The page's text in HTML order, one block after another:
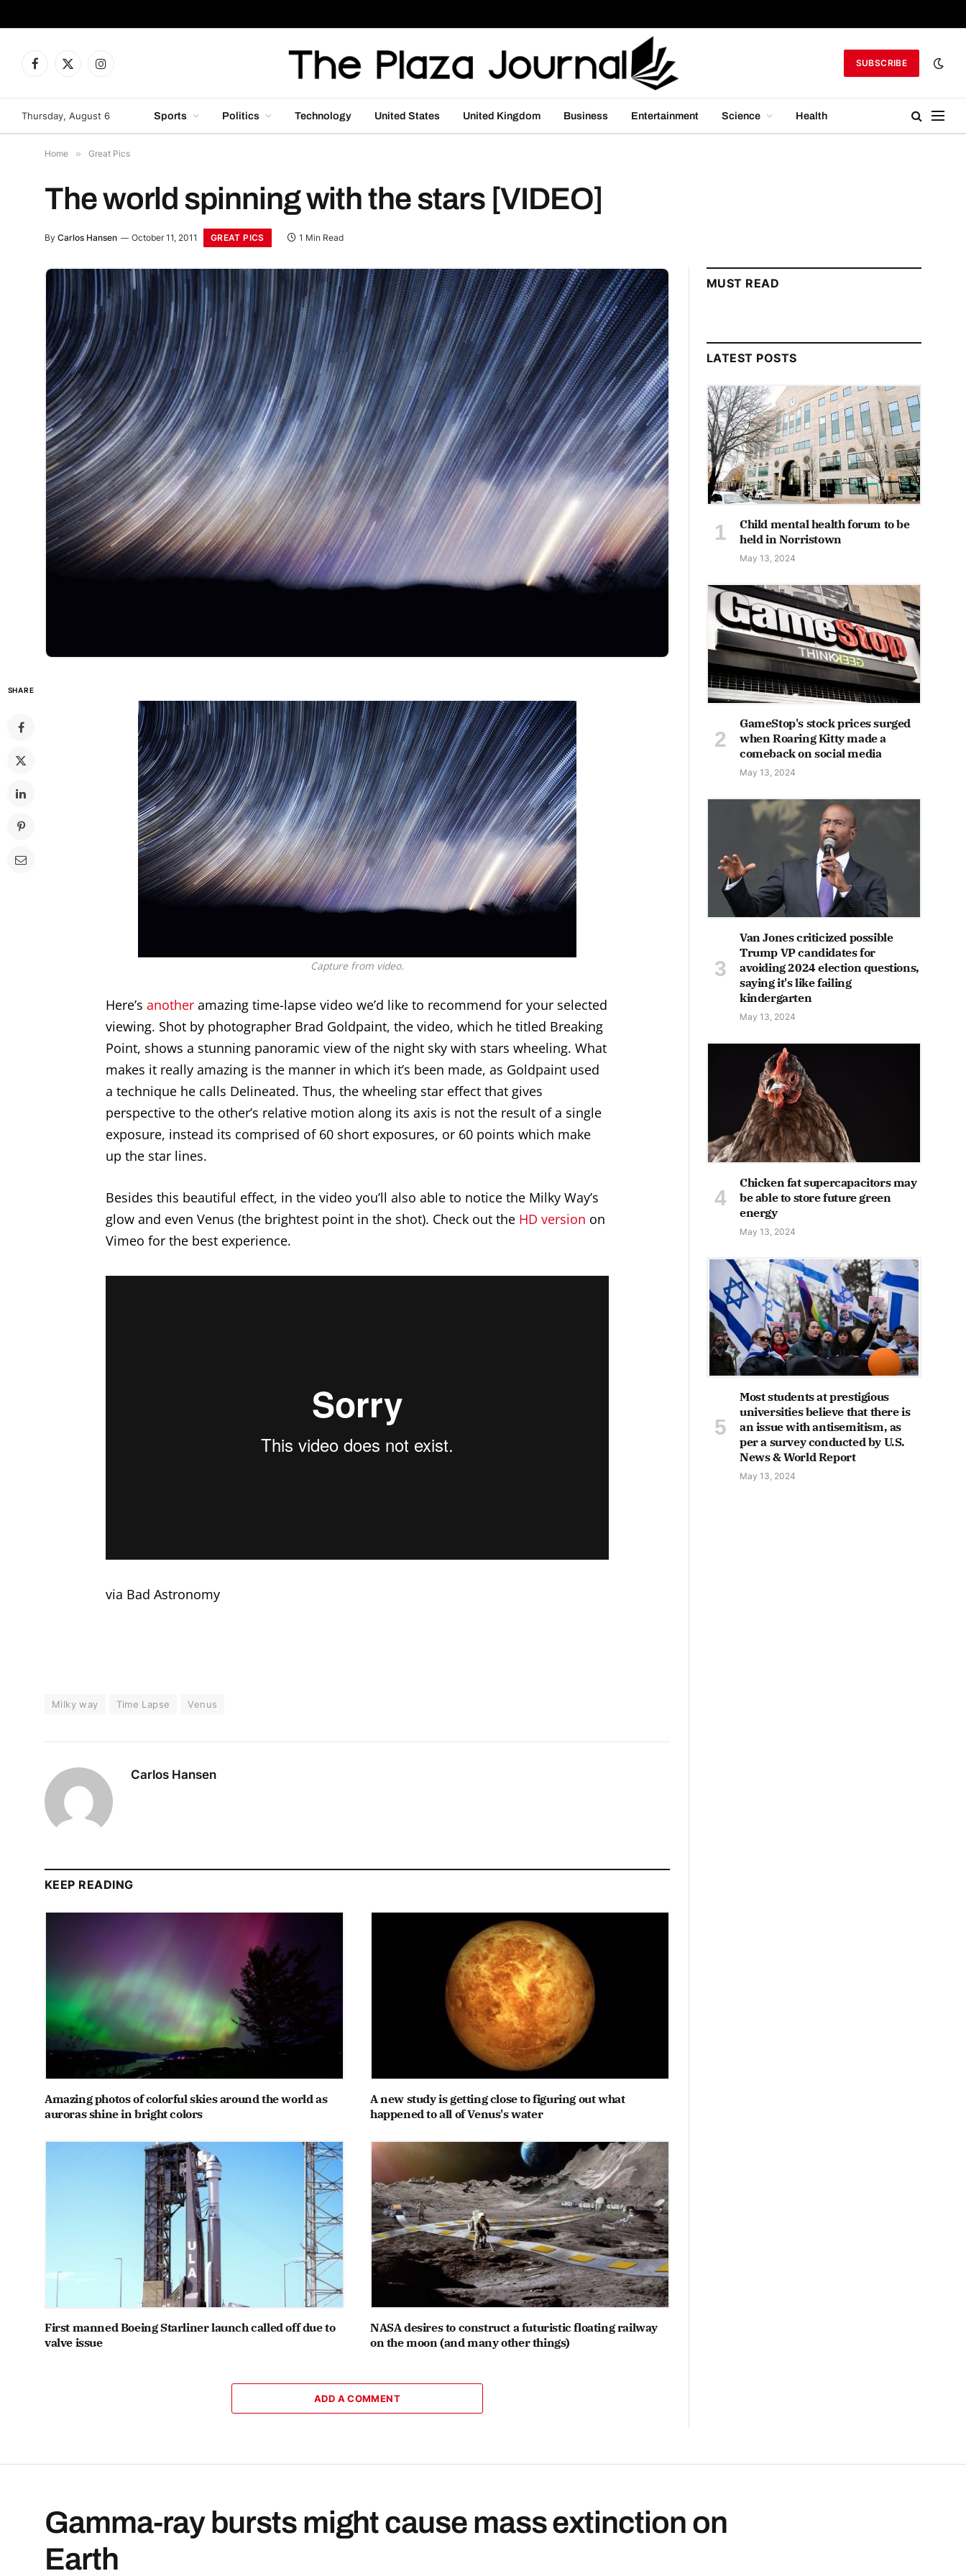
Facebook
X
Instagram
SUBSCRIBE
Thursday, August 6 Sports Politics Technology United States United Kingdom Business Entertainment Science Health
Home » Great Pics
The world spinning with the stars [VIDEO]
By Carlos Hansen October 11, 2011 GREAT PICS 1 Min Read
SHARE
Capture from video.
Here’s another amazing time-lapse video we’d like to recommend for your selected
viewing. Shot by photographer Brad Goldpaint, the video, which he titled Breaking
Point, shows a stunning panoramic view of the night sky with stars wheeling. What
makes it really amazing is the manner in which it’s been made, as Goldpaint used
a technique he calls Delineated. Thus, the wheeling star effect that gives
perspective to the other’s relative motion along its axis is not the result of a single
exposure, instead its comprised of 60 short exposures, or 60 points which make
up the star lines.
Besides this beautiful effect, in the video you’ll also able to notice the Milky Way’s
glow and even Venus (the brightest point in the shot). Check out the HD version on
Vimeo for the best experience.
via Bad Astronomy
Milky way Time Lapse Venus
Carlos Hansen
KEEP READING
Amazing photos of colorful skies around the world as
auroras shine in bright colors
A new study is getting close to figuring out what
happened to all of Venus's water
First manned Boeing Starliner launch called off due to
valve issue
NASA desires to construct a futuristic floating railway
on the moon (and many other things)
ADD A COMMENT
MUST READ
LATEST POSTS
Child mental health forum to be
held in Norristown
May 13, 2024
GameStop's stock prices surged
when Roaring Kitty made a
comeback on social media
May 13, 2024
Van Jones criticized possible
Trump VP candidates for
avoiding 2024 election questions,
saying it's like failing
kindergarten
May 13, 2024
Chicken fat supercapacitors may
be able to store future green
energy
May 13, 2024
Most students at prestigious
universities believe that there is
an issue with antisemitism, as
per a survey conducted by U.S.
News & World Report
May 13, 2024
Gamma-ray bursts might cause mass extinction on
Earth